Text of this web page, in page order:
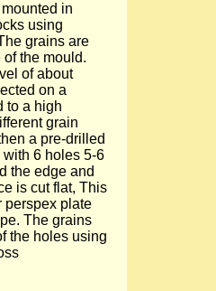
in
using
grains are
the mould.
of about
on a
to a high
grain
a pre-drilled
6 holes 5-6
the edge and
is cut flat, This
perspex plate
The grains
the holes using